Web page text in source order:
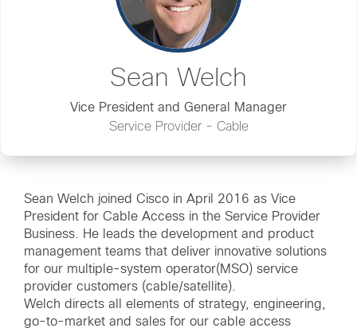
Sean Welch
Vice President and General Manager
Service Provider - Cable
Sean Welch joined Cisco in April 2016 as Vice
President for Cable Access in the Service Provider
Business. He leads the development and product
management teams that deliver innovative solutions
for our multiple-system operator(MSO) service
provider customers (cable/satellite).
Welch directs all elements of strategy, engineering,
go-to-market and sales for our cable access